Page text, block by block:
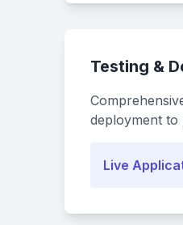
Testing &
deployment to
Live